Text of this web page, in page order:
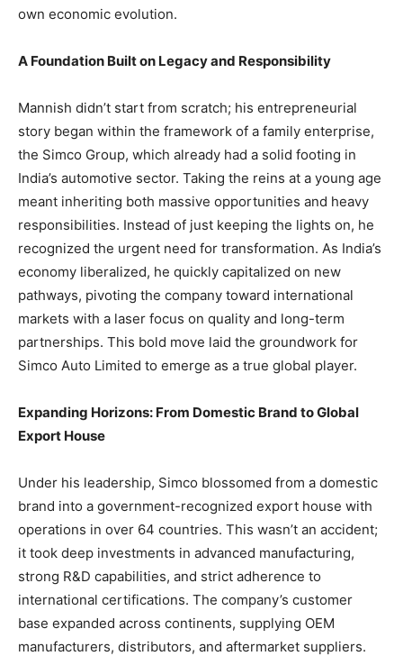
own economic evolution.
A Foundation Built on Legacy and Responsibility
Mannish didn’t start from scratch; his entrepreneurial
story began within the framework of a family enterprise,
the Simco Group, which already had a solid footing in
India’s automotive sector. Taking the reins at a young age
meant inheriting both massive opportunities and heavy
responsibilities. Instead of just keeping the lights on, he
recognized the urgent need for transformation. As India’s
economy liberalized, he quickly capitalized on new
pathways, pivoting the company toward international
markets with a laser focus on quality and long-term
partnerships. This bold move laid the groundwork for
Simco Auto Limited to emerge as a true global player.
Expanding Horizons: From Domestic Brand to Global
Export House
Under his leadership, Simco blossomed from a domestic
brand into a government-recognized export house with
operations in over 64 countries. This wasn’t an accident;
it took deep investments in advanced manufacturing,
strong R&D capabilities, and strict adherence to
international certifications. The company’s customer
base expanded across continents, supplying OEM
manufacturers, distributors, and aftermarket suppliers.